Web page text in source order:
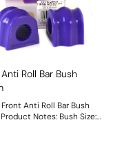
Roll Bar Bush
Front Anti Roll Bar Bush
Notes: Bush Size: